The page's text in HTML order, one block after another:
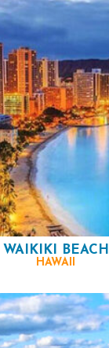
WAIKIKI BEACH
HAWAII